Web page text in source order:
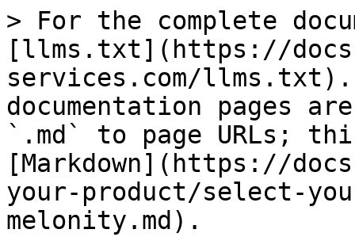
> For the complete
[llms.txt](https://
services.com/llms.txt).
documentation pages
`.md` to page URLs;
[Markdown](https://
your-product/select-
melonity.md).